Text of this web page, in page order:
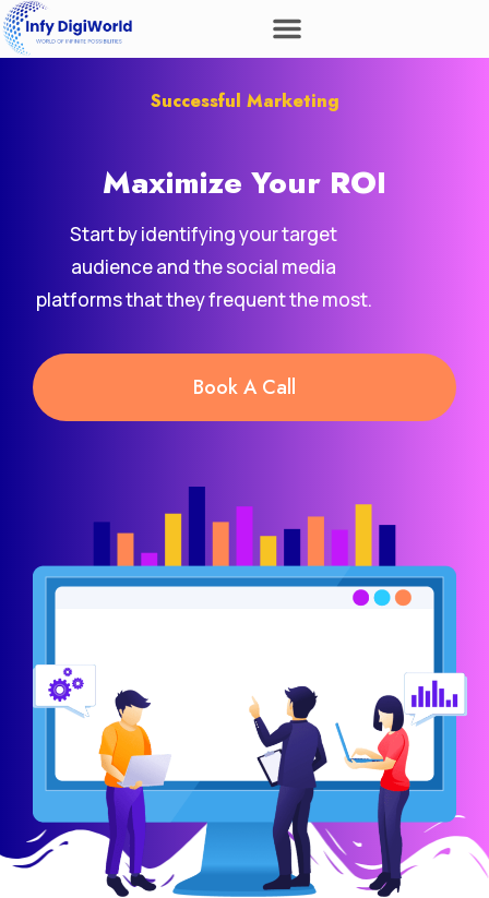
Successful Marketing
Maximize Your ROI
Start by identifying your target
audience and the social media
platforms that they frequent the most.
Book A Call